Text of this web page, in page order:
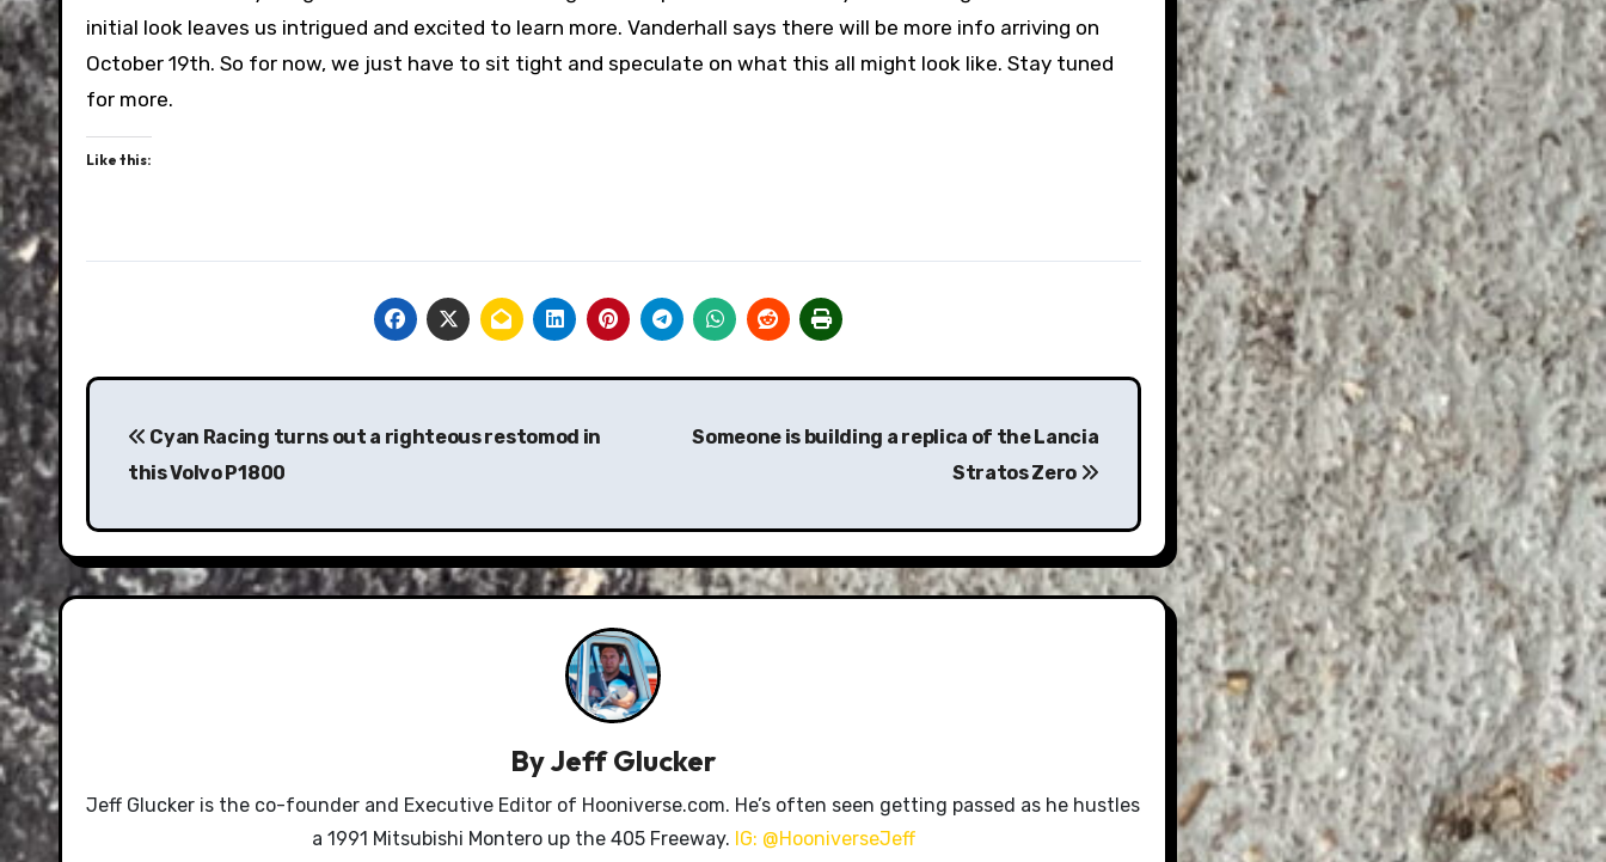
initial look leaves us intrigued and excited to learn more. Vanderhall says there will be more info arriving on
October 19th. So for now, we just have to sit tight and speculate on what this all might look like. Stay tuned
for more.
Like this:
Post
navigation
Cyan Racing turns out a righteous restomod in
this Volvo P1800
Someone is building a replica of the Lancia
Stratos Zero
ByJeff Glucker
Jeff Glucker is the co-founder and Executive Editor of Hooniverse.com. He’s often seen getting passed as he hustles
a 1991 Mitsubishi Montero up the 405 Freeway. IG: @HooniverseJeff